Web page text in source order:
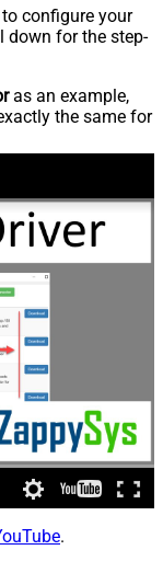
configure your
down for the step-
as an example,
the same for
.